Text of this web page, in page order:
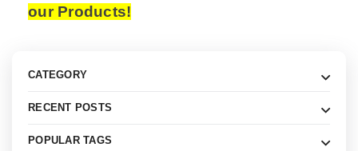
our Products!
CATEGORY
RECENT POSTS
POPULAR TAGS